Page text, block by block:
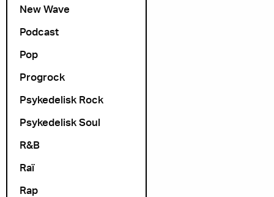
New Wave
Podcast
Pop
Progrock
Psykedelisk Rock
Psykedelisk Soul
R&B
Raï
Rap